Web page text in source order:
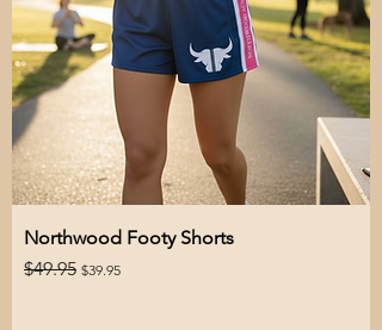
Northwood Footy Shorts
Regular Price
$49.95 Sale Price
$39.95